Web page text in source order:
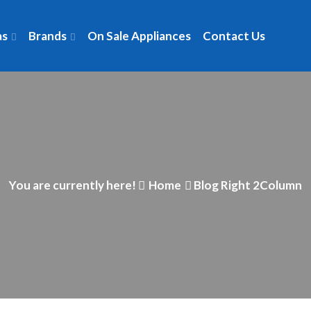
Brands On Sale Appliances Contact Us
You are currently here! Home Blog Right 2Column